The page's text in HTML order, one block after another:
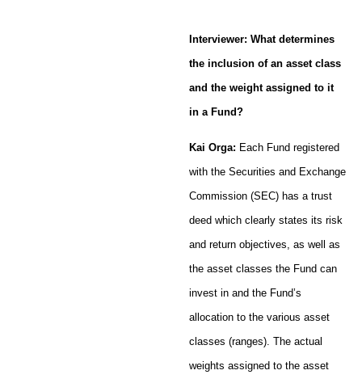
Interviewer: What determines
the inclusion of an asset class
and the weight assigned to it
in a Fund?
Kai Orga: Each Fund registered
with the Securities and Exchange
Commission (SEC) has a trust
deed which clearly states its risk
and return objectives, as well as
the asset classes the Fund can
invest in and the Fund’s
allocation to the various asset
classes (ranges). The actual
weights assigned to the asset